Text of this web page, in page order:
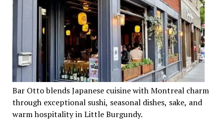
Bar Otto blends Japanese cuisine with Montreal charm
through exceptional sushi, seasonal dishes, sake, and
warm hospitality in Little Burgundy.